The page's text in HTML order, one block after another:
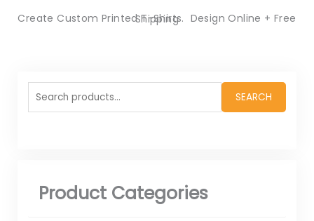
Create Custom Printed T-Shirts. Design Online + Free Shipping
Search
for:
SEARCH
Product Categories